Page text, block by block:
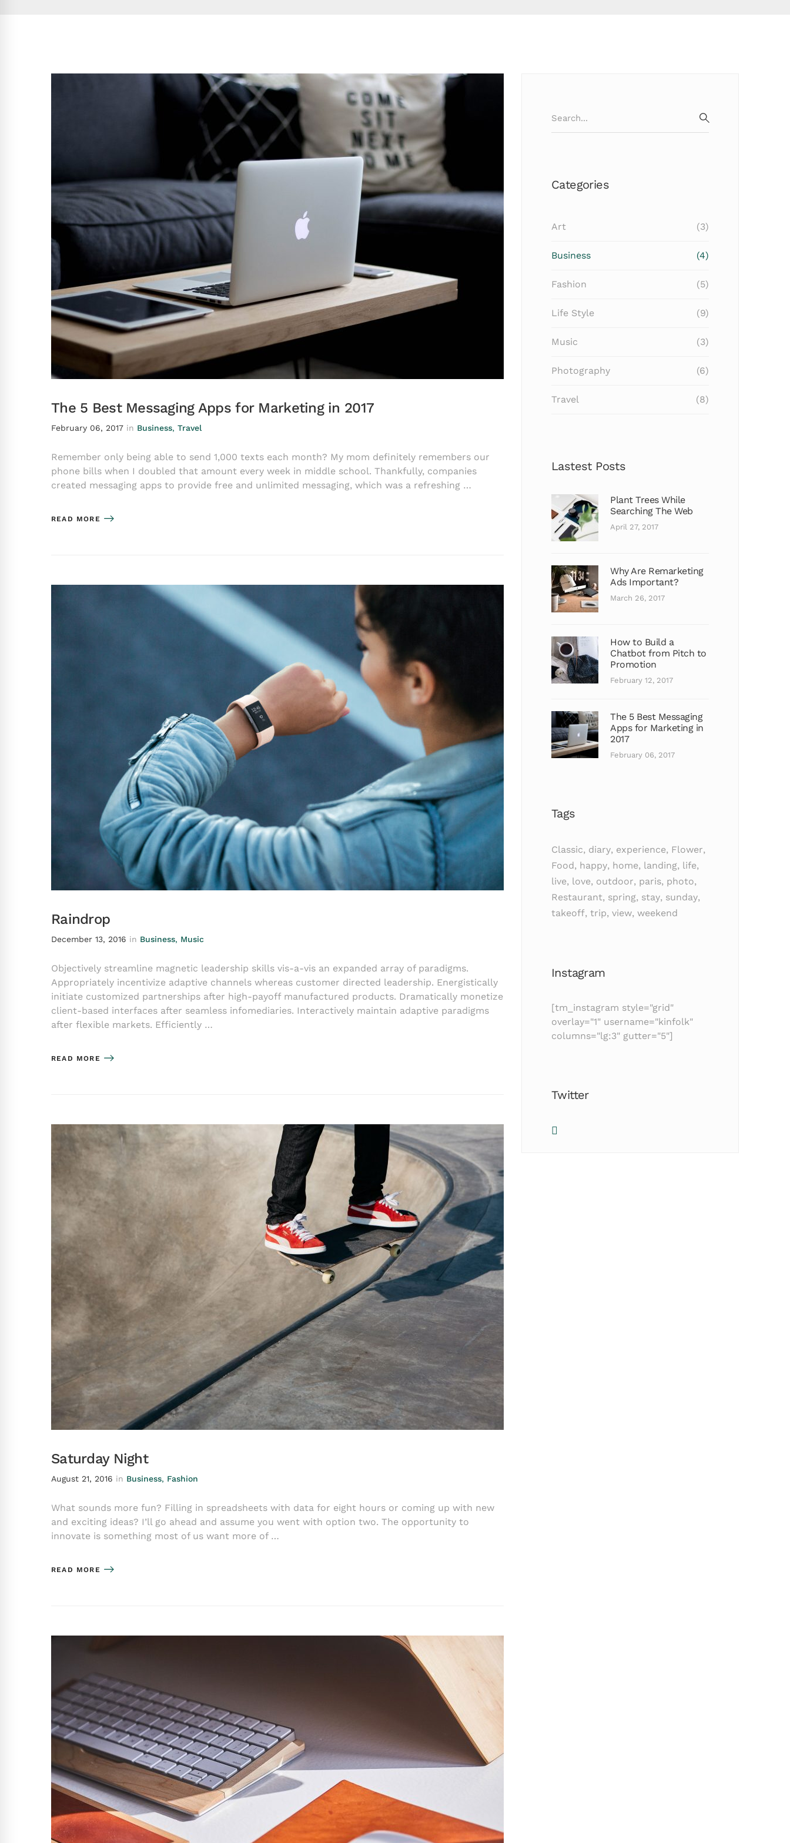
The 5 Best Messaging Apps for Marketing in 2017
February 06, 2017 in Business, Travel
Remember only being able to send 1,000 texts each month? My mom definitely remembers our
phone bills when I doubled that amount every week in middle school. Thankfully, companies
created messaging apps to provide free and unlimited messaging, which was a refreshing …
READ MORE
Raindrop
December 13, 2016 in Business, Music
Objectively streamline magnetic leadership skills vis-a-vis an expanded array of paradigms.
Appropriately incentivize adaptive channels whereas customer directed leadership. Energistically
initiate customized partnerships after high-payoff manufactured products. Dramatically monetize
client-based interfaces after seamless infomediaries. Interactively maintain adaptive paradigms
after flexible markets. Efficiently …
READ MORE
Saturday Night
August 21, 2016 in Business, Fashion
What sounds more fun? Filling in spreadsheets with data for eight hours or coming up with new
and exciting ideas? I’ll go ahead and assume you went with option two. The opportunity to
innovate is something most of us want more of …
READ MORE
for:
Categories
Art (3)
Business (4)
Fashion (5)
Life Style (9)
Music (3)
Photography (6)
Travel (8)
Lastest Posts
Plant Trees While
Searching The Web
April 27, 2017
Why Are Remarketing
Ads Important?
March 26, 2017
How to Build a
Chatbot from Pitch to
Promotion
February 12, 2017
The 5 Best Messaging
Apps for Marketing in
2017
February 06, 2017
Tags
Classic, diary, experience, Flower,
Food, happy, home, landing, life,
live, love, outdoor, paris, photo,
Restaurant, spring, stay, sunday,
takeoff, trip, view, weekend
Instagram
[tm_instagram style="grid"
overlay="1" username="kinfolk"
columns="lg:3" gutter="5"]
Twitter